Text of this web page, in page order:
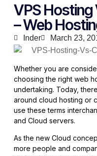
VPS Hosting
– Web
Inder March 23,
Whether you are
choosing the right web
undertaking. Today,
around cloud hosting or
use these terms
and Cloud servers.
As the new Cloud
more people and